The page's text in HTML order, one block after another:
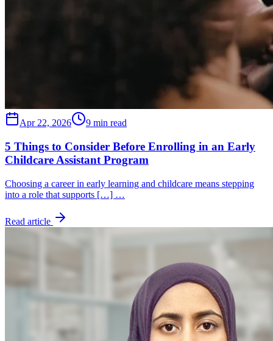
Apr 22, 2026 9 min read
5 Things to Consider Before Enrolling in an Early
Childcare Assistant Program
Choosing a career in early learning and childcare means stepping
into a role that supports […] …
Read article